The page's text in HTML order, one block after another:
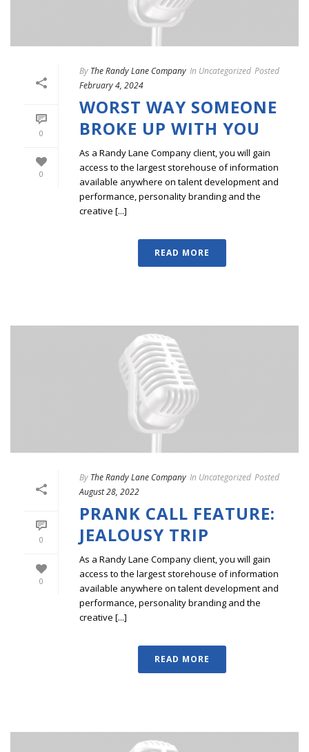
0
0
By The Randy Lane Company In Uncategorized Posted
February 4, 2024
WORST WAY SOMEONE
BROKE UP WITH YOU
As a Randy Lane Company client, you will gain
access to the largest storehouse of information
available anywhere on talent development and
performance, personality branding and the
creative [...]
READ MORE
0
0
By The Randy Lane Company In Uncategorized Posted
August 28, 2022
PRANK CALL FEATURE:
JEALOUSY TRIP
As a Randy Lane Company client, you will gain
access to the largest storehouse of information
available anywhere on talent development and
performance, personality branding and the
creative [...]
READ MORE